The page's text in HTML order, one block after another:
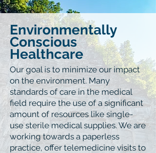
Environmentally
Conscious
Healthcare
Our goal is to minimize our impact
on the environment. Many
standards of care in the medical
field require the use of a significant
amount of resources like single-
use sterile medical supplies. We are
working towards a paperless
practice, offer telemedicine visits to